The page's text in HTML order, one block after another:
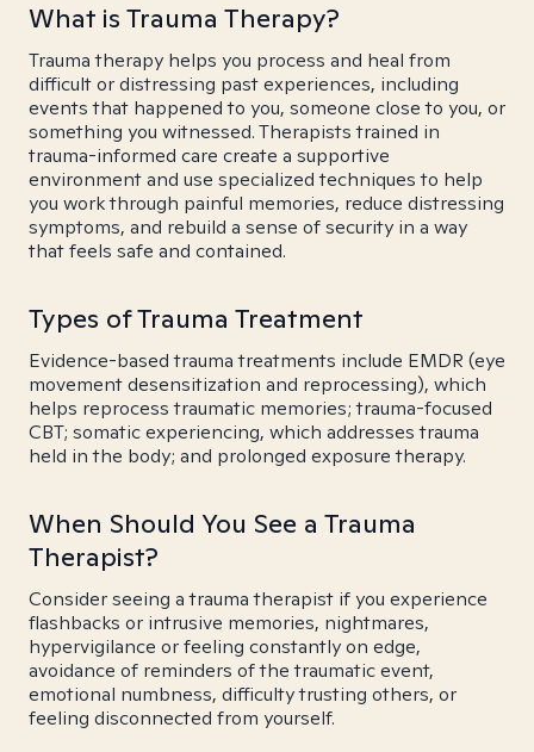
What is Trauma Therapy?
Trauma therapy helps you process and heal from
difficult or distressing past experiences, including
events that happened to you, someone close to you, or
something you witnessed. Therapists trained in
trauma-informed care create a supportive
environment and use specialized techniques to help
you work through painful memories, reduce distressing
symptoms, and rebuild a sense of security in a way
that feels safe and contained.
Types of Trauma Treatment
Evidence-based trauma treatments include EMDR (eye
movement desensitization and reprocessing), which
helps reprocess traumatic memories; trauma-focused
CBT; somatic experiencing, which addresses trauma
held in the body; and prolonged exposure therapy.
When Should You See a Trauma
Therapist?
Consider seeing a trauma therapist if you experience
flashbacks or intrusive memories, nightmares,
hypervigilance or feeling constantly on edge,
avoidance of reminders of the traumatic event,
emotional numbness, difficulty trusting others, or
feeling disconnected from yourself.